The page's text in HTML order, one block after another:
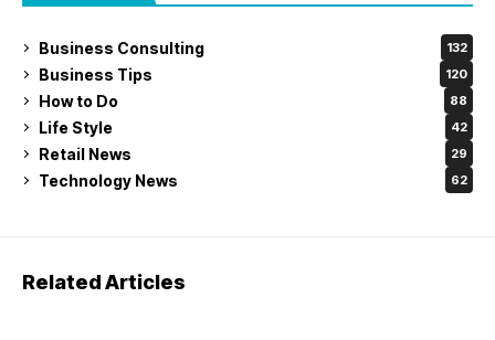
Business Consulting 132
Business Tips 120
How to Do 88
Life Style 42
Retail News 29
Technology News 62
Related Articles